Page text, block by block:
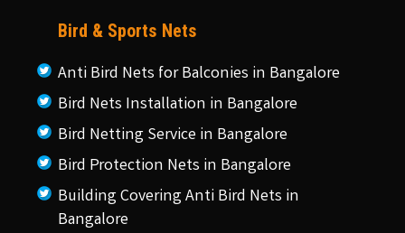
Bird & Sports Nets
Anti Bird Nets for Balconies in Bangalore
Bird Nets Installation in Bangalore
Bird Netting Service in Bangalore
Bird Protection Nets in Bangalore
Building Covering Anti Bird Nets in
Bangalore